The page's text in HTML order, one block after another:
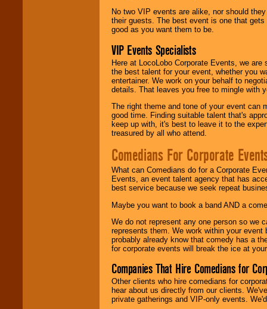
No two VIP events are alike, nor should
their guests. The best event is one that
good as you want them to be.
VIP Events Specialists
Here at LocoLobo Corporate Events, we
the best talent for your event, whether you
entertainer. We work on your behalf to
details. That leaves you free to mingle with
The right theme and tone of your event can
good time. Finding suitable talent that's
keep up with, it's best to leave it to the
treasured by all who attend.
Comedians For Corporate
What can Comedians do for a Corporate
Events, an event talent agency that has
best service because we seek repeat
Maybe you want to book a band AND a
We do not represent any one person so we
represents them. We work within your
probably already know that comedy has a
for corporate events will break the ice at
Companies That Hire Comedians for
Other clients who hire comedians for
hear about us directly from our clients.
private gatherings and VIP-only events.